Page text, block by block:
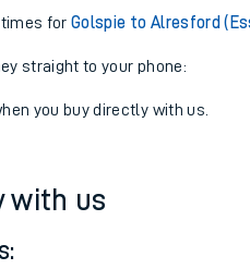
times forGolspie to Alresford
straight to your phone:
you buy directly with us.
with us